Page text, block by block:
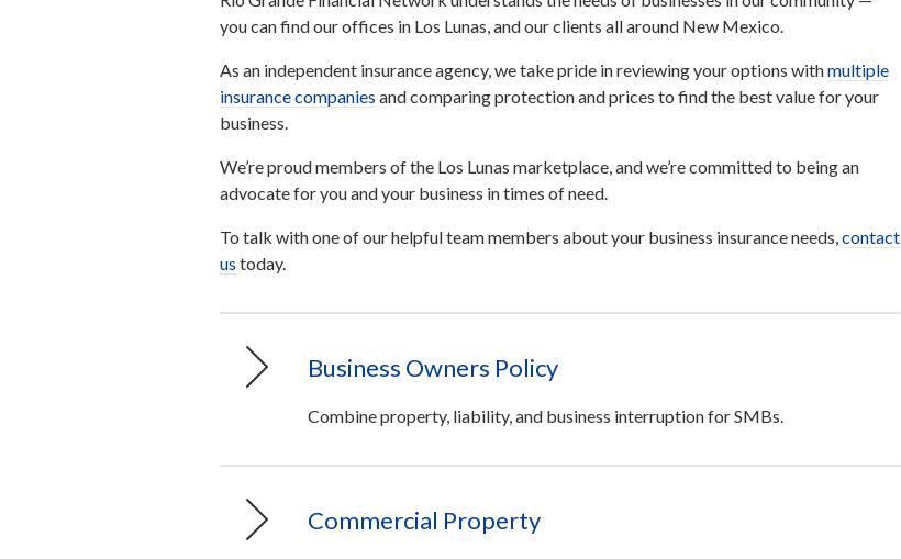
you can find our offices in Los Lunas, and our clients all around New Mexico.
As an independent insurance agency, we take pride in reviewing your options withmultiple
insurance companies and comparing protection and prices to find the best value for your
business.
We’re proud members of the Los Lunas marketplace, and we’re committed to being an
advocate for you and your business in times of need.
To talk with one of our helpful team members about your business insurance needs,contact
us today.
Business Owners Policy
Combine property, liability, and business interruption for SMBs.
Commercial Property